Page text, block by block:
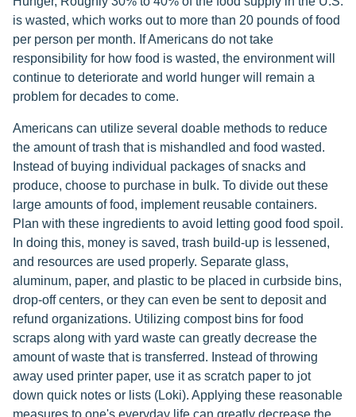
is wasted, which works out to more than 20 pounds of food
per person per month. If Americans do not take
responsibility for how food is wasted, the environment will
continue to deteriorate and world hunger will remain a
problem for decades to come.
Americans can utilize several doable methods to reduce
the amount of trash that is mishandled and food wasted.
Instead of buying individual packages of snacks and
produce, choose to purchase in bulk. To divide out these
large amounts of food, implement reusable containers.
Plan with these ingredients to avoid letting good food spoil.
In doing this, money is saved, trash build-up is lessened,
and resources are used properly. Separate glass,
aluminum, paper, and plastic to be placed in curbside bins,
drop-off centers, or they can even be sent to deposit and
refund organizations. Utilizing compost bins for food
scraps along with yard waste can greatly decrease the
amount of waste that is transferred. Instead of throwing
away used printer paper, use it as scratch paper to jot
down quick notes or lists (Loki). Applying these reasonable
measures to one's everyday life can greatly decrease the